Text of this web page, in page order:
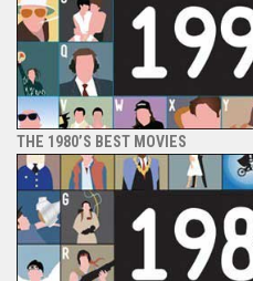
THE 1980’S BEST MOVIES